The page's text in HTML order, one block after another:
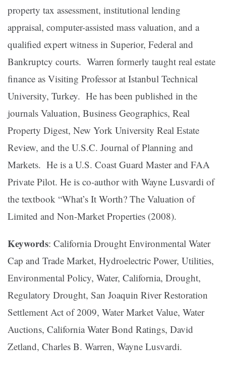
property tax assessment, institutional lending
appraisal, computer-assisted mass valuation, and a
qualified expert witness in Superior, Federal and
Bankruptcy courts. Warren formerly taught real estate
finance as Visiting Professor at Istanbul Technical
University, Turkey. He has been published in the
journals Valuation, Business Geographics, Real
Property Digest, New York University Real Estate
Review, and the U.S.C. Journal of Planning and
Markets. He is a U.S. Coast Guard Master and FAA
Private Pilot. He is co-author with Wayne Lusvardi of
the textbook “What’s It Worth? The Valuation of
Limited and Non-Market Properties (2008).
Keywords: California Drought Environmental Water
Cap and Trade Market, Hydroelectric Power, Utilities,
Environmental Policy, Water, California, Drought,
Regulatory Drought, San Joaquin River Restoration
Settlement Act of 2009, Water Market Value, Water
Auctions, California Water Bond Ratings, David
Zetland, Charles B. Warren, Wayne Lusvardi.